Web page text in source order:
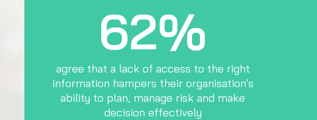
62%
agree that a lack of access to the right
information hampers their organisation's
ability to plan, manage risk and make
decision effectively